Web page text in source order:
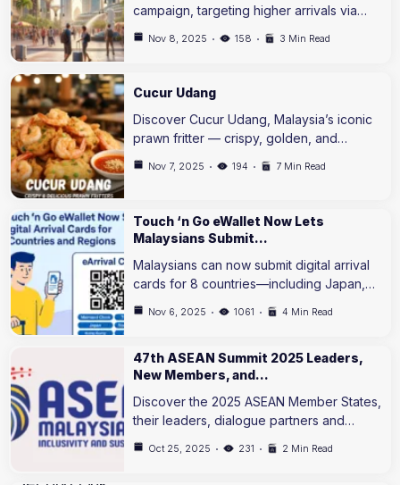
campaign, targeting higher arrivals via…
Nov 8, 2025 158 3 Min Read
Cucur Udang
Discover Cucur Udang, Malaysia’s iconic
prawn fritter — crispy, golden, and…
Nov 7, 2025 194 7 Min Read
Touch ‘n Go eWallet Now Lets
Malaysians Submit…
Malaysians can now submit digital arrival
cards for 8 countries—including Japan,…
Nov 6, 2025 1061 4 Min Read
47th ASEAN Summit 2025 Leaders,
New Members, and…
Discover the 2025 ASEAN Member States,
their leaders, dialogue partners and…
Oct 25, 2025 231 2 Min Read